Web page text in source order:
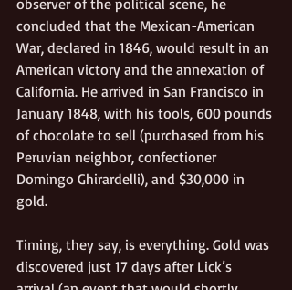
observer of the political scene, he
concluded that the Mexican-American
War, declared in 1846, would result in an
American victory and the annexation of
California. He arrived in San Francisco in
January 1848, with his tools, 600 pounds
of chocolate to sell (purchased from his
Peruvian neighbor, confectioner
Domingo Ghirardelli), and $30,000 in
gold.
Timing, they say, is everything. Gold was
discovered just 17 days after Lick’s